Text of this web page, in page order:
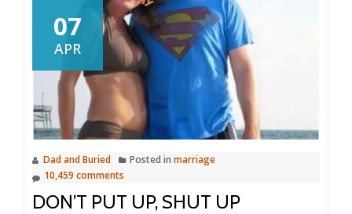
07
APR
Dad and Buried Posted in marriage
10,459 comments
DON’T PUT UP, SHUT UP